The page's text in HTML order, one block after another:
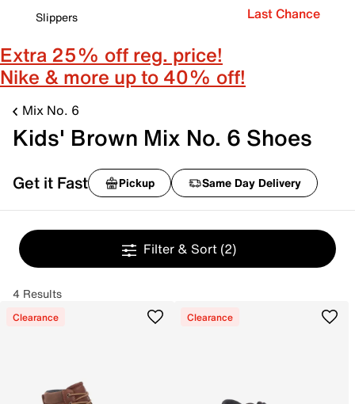
Slippers
Last Chance
Extra 25% off reg. price!
Nike & more up to 40% off!
Mix No. 6
Kids' Brown Mix No. 6 Shoes
Get it Fast Pickup Same Day Delivery
Filter & Sort (2)
4 Results
Clearance Clearance